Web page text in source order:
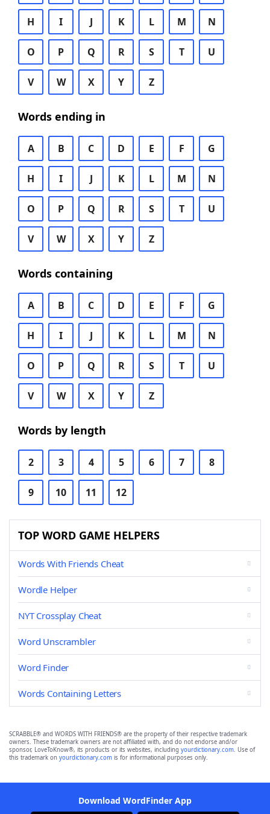
H I J K L M N
O P Q R S T U
V W X Y Z
Words ending in
A B C D E F G
H I J K L M N
O P Q R S T U
V W X Y Z
Words containing
A B C D E F G
H I J K L M N
O P Q R S T U
V W X Y Z
Words by length
2 3 4 5 6 7 8
9 10 11 12
TOP WORD GAME HELPERS
Words With Friends Cheat
Wordle Helper
NYT Crossplay Cheat
Word Unscrambler
Word Finder
Words Containing Letters
SCRABBLE® and WORDS WITH FRIENDS® are the property of their respective trademark
owners. These trademark owners are not affiliated with, and do not endorse and/or
sponsor, LoveToKnow®, its products or its websites, including yourdictionary.com. Use of
this trademark on yourdictionary.com is for informational purposes only.
Download WordFinder App